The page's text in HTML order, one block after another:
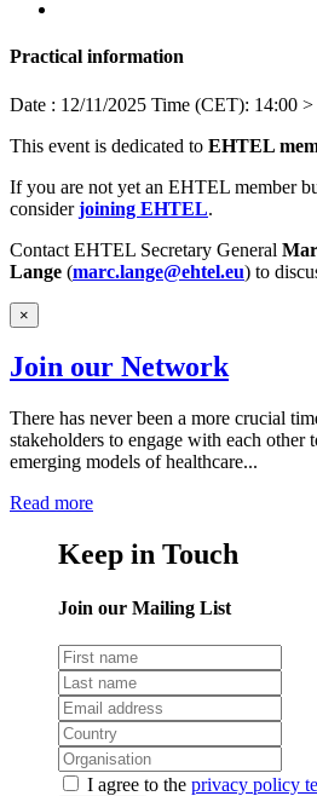
Practical information
Date : 12/11/2025 Time (CET): 14:00 >
This event is dedicated to EHTEL
If you are not yet an EHTEL member
considerjoining EHTEL.
Contact EHTEL Secretary General
Lange (marc.lange@ehtel.eu) to
×
Join our Network
There has never been a more crucial
stakeholders to engage with each other
emerging models of healthcare...
Read more
Keep in Touch
Join our Mailing List
I agree to the privacy policy